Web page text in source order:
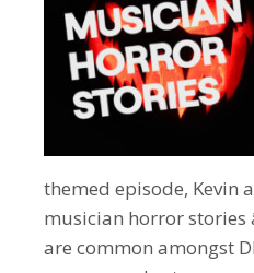
themed episode, Kevin
musician horror stories
are common amongst